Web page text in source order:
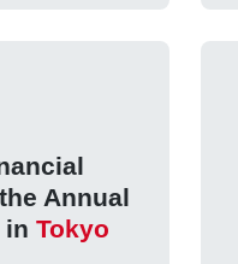
Annual
in Tokyo